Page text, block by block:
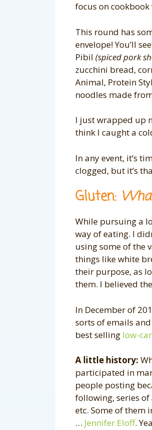
focus on
This round has
envelope! You’ll
Pibil (spiced pork
zucchini bread,
Animal, Protein
noodles made
I just wrapped up
think I caught a
In any event, it’s
clogged, but it’s
Gluten:
While pursuing a
way of eating. I
using some of the
things like white
their purpose, as
them. I believed
In December of
sorts of emails
best selling low-
A little history:
participated in
people posting
following, series
etc. Some of them
… Jennifer Eloff.